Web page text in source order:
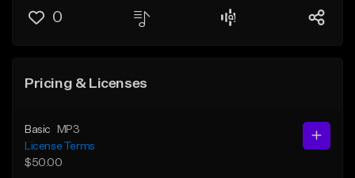
0
Pricing & Licenses
Basic
MP3
License Terms
$50.00